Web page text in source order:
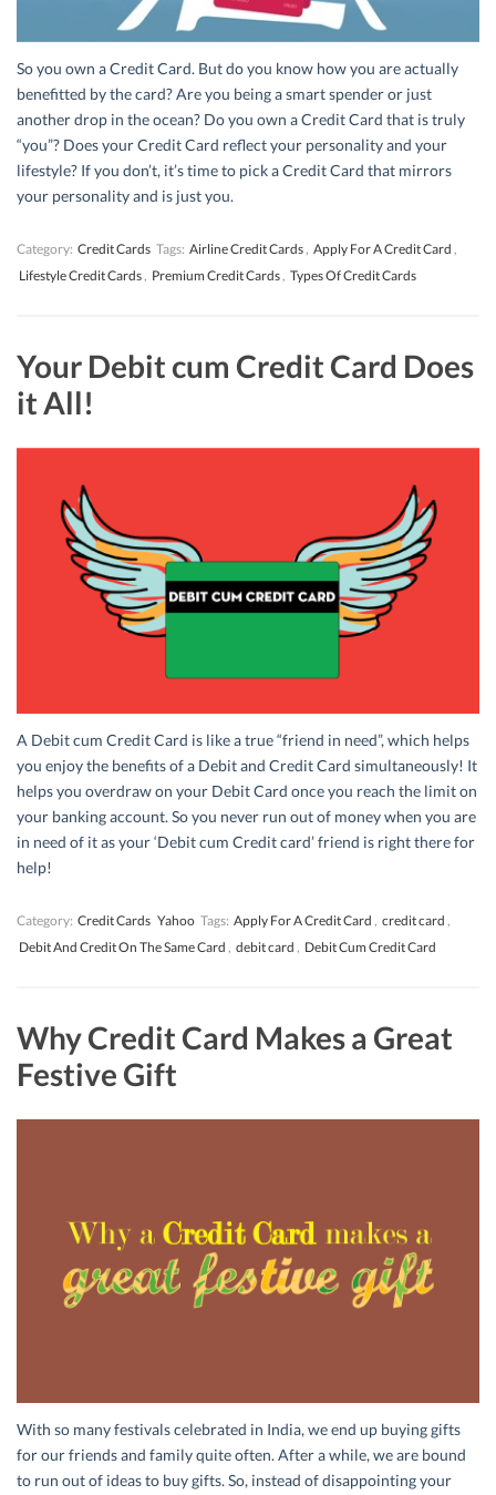
So you own a Credit Card. But do you know how you are actually
benefitted by the card? Are you being a smart spender or just
another drop in the ocean? Do you own a Credit Card that is truly
“you”? Does your Credit Card reflect your personality and your
lifestyle? If you don’t, it’s time to pick a Credit Card that mirrors
your personality and is just you.
Category: Credit Cards Tags: Airline Credit Cards, Apply For A Credit Card ,
Lifestyle Credit Cards, Premium Credit Cards, Types Of Credit Cards
Your Debit cum Credit Card Does
it All!
A Debit cum Credit Card is like a true “friend in need”, which helps
you enjoy the benefits of a Debit and Credit Card simultaneously! It
helps you overdraw on your Debit Card once you reach the limit on
your banking account. So you never run out of money when you are
in need of it as your ‘Debit cum Credit card’ friend is right there for
help!
Category: Credit Cards Yahoo Tags: Apply For A Credit Card , credit card ,
Debit And Credit On The Same Card , debit card , Debit Cum Credit Card
Why Credit Card Makes a Great
Festive Gift
With so many festivals celebrated in India, we end up buying gifts
for our friends and family quite often. After a while, we are bound
to run out of ideas to buy gifts. So, instead of disappointing your